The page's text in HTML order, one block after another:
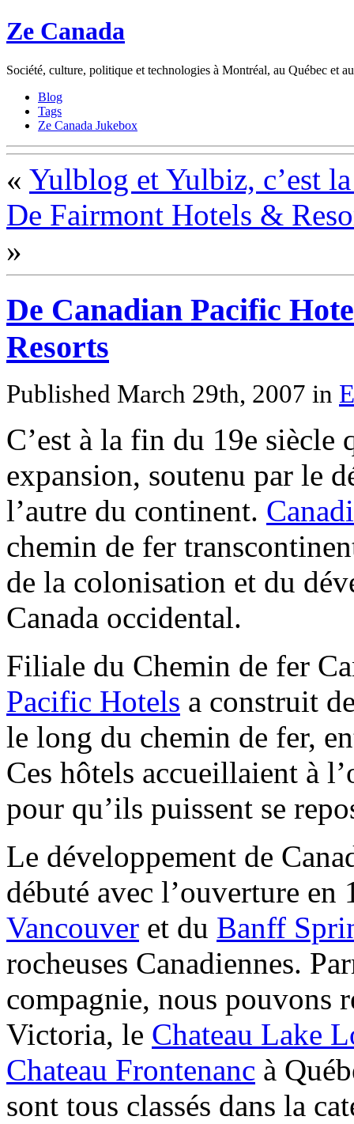
Ze Canada
Société, culture, politique et technologies à Montréal, au Québec et
Blog
Tags
Ze Canada Jukebox
« Yulblog et Yulbiz, c’est
De Fairmont Hotels &
»
De Canadian Pacific
Resorts
Published March 29th, 2007 in
C’est à la fin du 19e siècle
expansion, soutenu par le
l’autre du continent.
chemin de fer
de la colonisation et du
Canada occidental.
Filiale du Chemin de fer
Pacific Hotels a construit
le long du chemin de fer,
Ces hôtels accueillaient à
pour qu’ils puissent se
Le développement de
débuté avec l’ouverture en
Vancouver et du Banff
rocheuses Canadiennes.
compagnie, nous pouvons
Victoria, le Chateau Lake
Chateau Frontenanc à
sont tous classés dans la